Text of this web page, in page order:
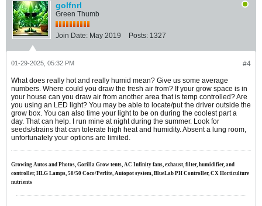
golfnrl
Green Thumb
Join Date: May 2019 Posts: 1327
#4
01-29-2025, 05:32 PM
What does really hot and really humid mean? Give us some average
numbers. Where could you draw the fresh air from? If your grow space is in
your house can you draw air from another area that is temp controlled? Are
you using an LED light? You may be able to locate/put the driver outside the
grow box. You can also time your light to be on during the coolest part a
day. That can help. I run mine at night during the summer. Look for
seeds/strains that can tolerate high heat and humidity. Absent a lung room,
unfortunately your options are limited.
Growing Autos and Photos, Gorilla Grow tents, AC Infinity fans, exhaust, filter, humidifier, and
controller, HLG Lamps, 50/50 Coco/Perlite, Autopot system, BlueLab PH Controller, CX Horticulture
nutrients